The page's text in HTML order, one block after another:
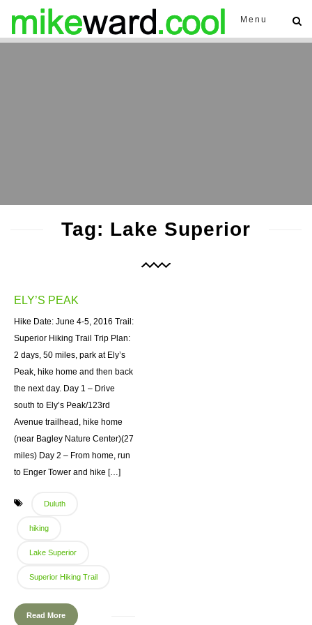
Menu
Tag: Lake Superior
ELY’S PEAK
Hike Date: June 4-5, 2016 Trail:
Superior Hiking Trail Trip Plan:
2 days, 50 miles, park at Ely’s
Peak, hike home and then back
the next day. Day 1 – Drive
south to Ely’s Peak/123rd
Avenue trailhead, hike home
(near Bagley Nature Center)(27
miles) Day 2 – From home, run
to Enger Tower and hike […]
Duluth
hiking
Lake Superior
Superior Hiking Trail
Read More